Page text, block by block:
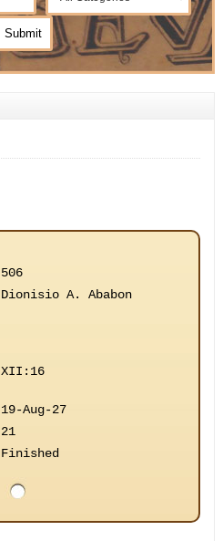
506
Dionisio A. Ababon
XII:16
19-Aug-27
21
Finished